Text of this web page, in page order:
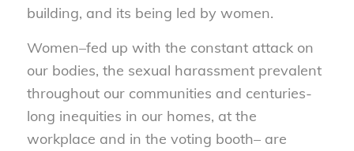
building, and its being led by women.
Women–fed up with the constant attack on
our bodies, the sexual harassment prevalent
throughout our communities and centuries-
long inequities in our homes, at the
workplace and in the voting booth– are